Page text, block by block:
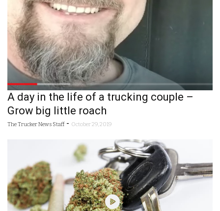
A day in the life of a trucking couple –
Grow big little roach
The Trucker News Staff - October 29, 2019